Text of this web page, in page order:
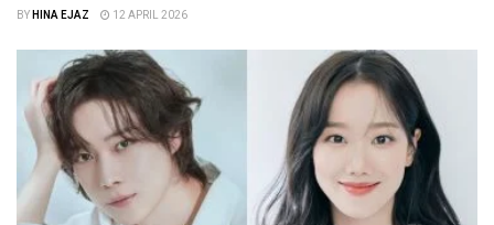
BYHINA EJAZ 12 APRIL 2026